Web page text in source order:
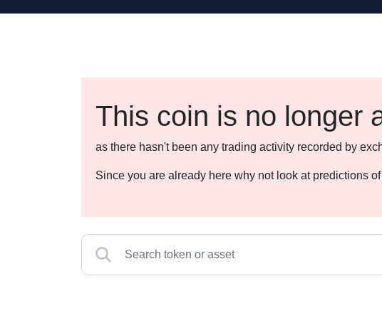
This coin is no longer
as there hasn't been any trading activity recorded by
Since you are already here why not look at predictions